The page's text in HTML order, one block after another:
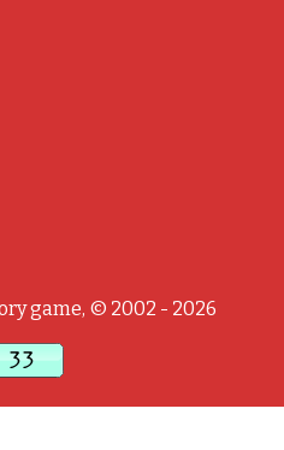
game, © 2002 - 2026